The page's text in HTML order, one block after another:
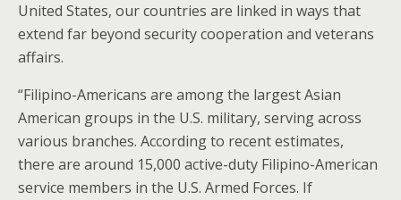
United States, our countries are linked in ways that
extend far beyond security cooperation and veterans
affairs.
“Filipino-Americans are among the largest Asian
American groups in the U.S. military, serving across
various branches. According to recent estimates,
there are around 15,000 active-duty Filipino-American
service members in the U.S. Armed Forces. If